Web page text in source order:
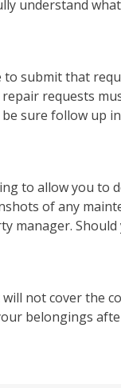
understand
submit that
requests
sure follow up
to allow you to
of any
manager.
not cover the
belongings